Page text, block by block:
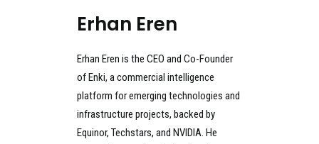
Erhan Eren
Erhan Eren is the CEO and Co-Founder
of Enki, a commercial intelligence
platform for emerging technologies and
infrastructure projects, backed by
Equinor, Techstars, and NVIDIA. He